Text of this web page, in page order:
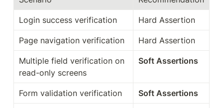
Login success verification Hard Assertion
Page navigation verification Hard Assertion
Multiple field verification on
read-only screens
Soft Assertions
Form validation verification Soft Assertions